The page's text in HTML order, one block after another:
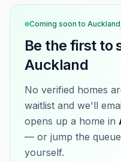
Coming soon to
Be the first to
Auckland
No verified homes
waitlist and we'll
opens up a home in
— or jump the
yourself.